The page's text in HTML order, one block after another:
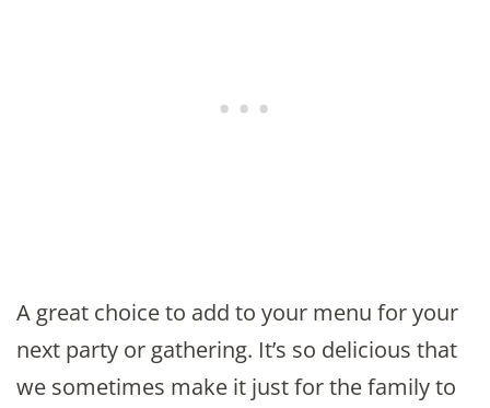
A great choice to add to your menu for your
next party or gathering. It’s so delicious that
we sometimes make it just for the family to